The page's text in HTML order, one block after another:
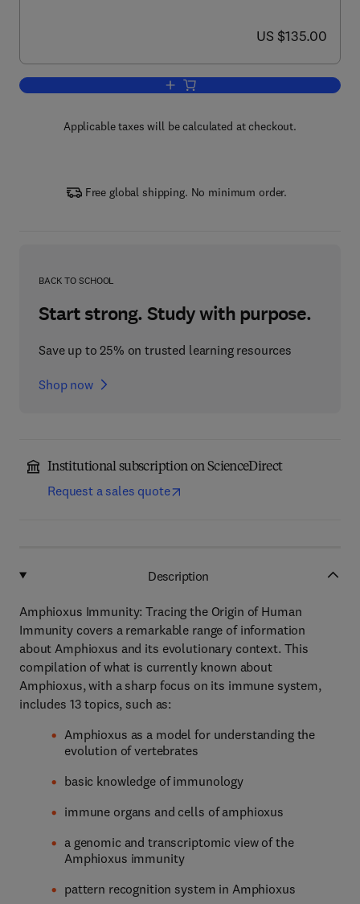
now US $135.00
US $135.00
Add to cart, Amphioxus Immunity
Applicable taxes will be calculated at checkout.
Free global shipping. No minimum order.
BACK TO SCHOOL
Start strong. Study with purpose.
Save up to 25% on trusted learning resources
Shop now
Institutional subscription on ScienceDirect
Request a sales quote
Description
Amphioxus Immunity: Tracing the Origin of Human
Immunity covers a remarkable range of information
about Amphioxus and its evolutionary context. This
compilation of what is currently known about
Amphioxus, with a sharp focus on its immune system,
includes 13 topics, such as:
Amphioxus as a model for understanding the
evolution of vertebrates
basic knowledge of immunology
immune organs and cells of amphioxus
a genomic and transcriptomic view of the
Amphioxus immunity
pattern recognition system in Amphioxus